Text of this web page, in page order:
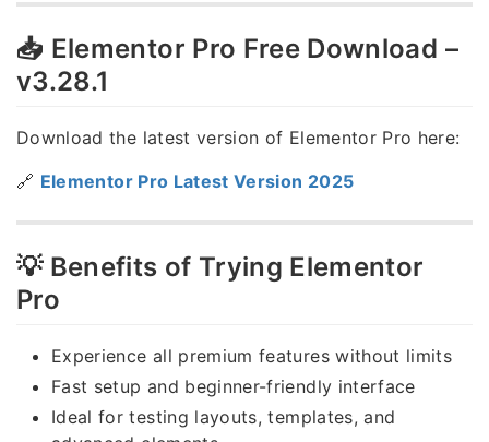
📥 Elementor Pro Free Download –
v3.28.1
Download the latest version of Elementor Pro here:
🔗 Elementor Pro Latest Version 2025
💡 Benefits of Trying Elementor
Pro
Experience all premium features without limits
Fast setup and beginner-friendly interface
Ideal for testing layouts, templates, and